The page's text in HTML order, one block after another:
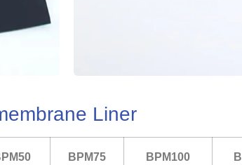
Liner
BPM75 BPM100